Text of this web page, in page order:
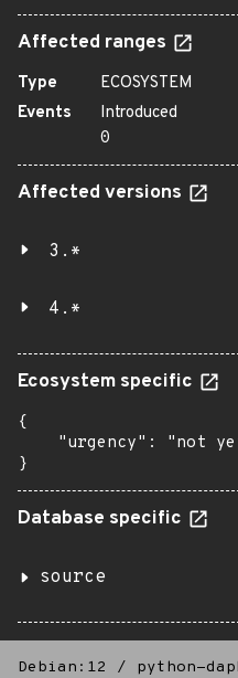
Affected ranges
Type
ECOSYSTEM
Events
Introduced
0
Affected versions
3.*
4.*
Ecosystem specific
{
"urgency": "not
}
Database specific
source
Debian:12 / python-